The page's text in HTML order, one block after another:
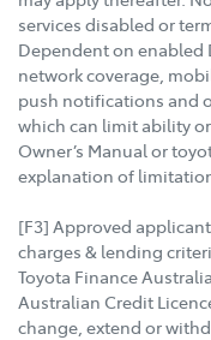
services disabled or
Dependent on enabled
network coverage,
push notifications and
which can limit ability
Owner’s Manual or
explanation of
[F3] Approved
charges & lending
Toyota Finance
Australian Credit
change, extend or